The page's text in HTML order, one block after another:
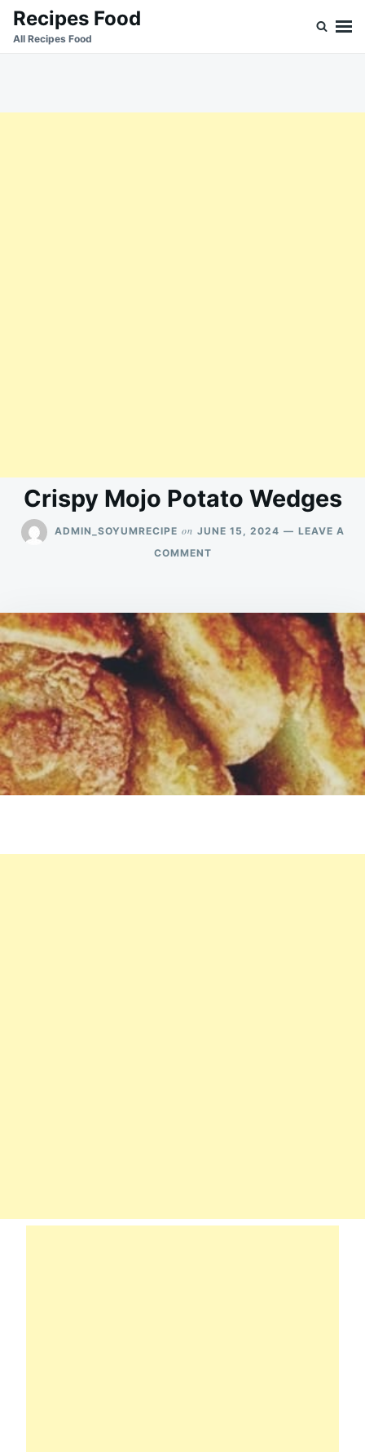
SkipSearch
for:
Recipes Food
All Recipes Food
Crispy Mojo Potato Wedges
ADMIN_SOYUMRECIPE on JUNE 15, 2024
LEAVE A
COMMENTON
WEDGES